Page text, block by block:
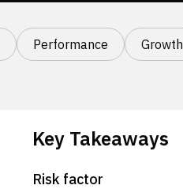
Performance Growth
Key Takeaways
Risk factor